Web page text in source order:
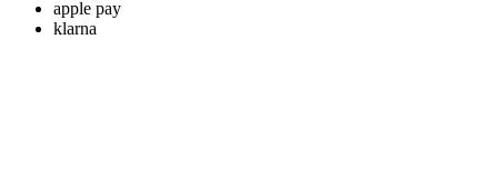
apple pay
klarna